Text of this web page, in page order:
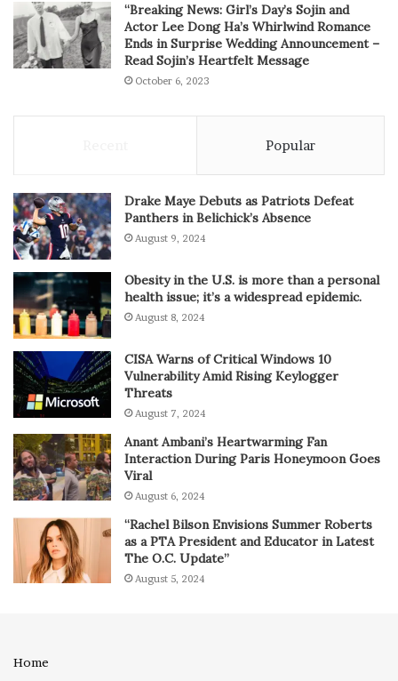
“Breaking News: Girl’s Day’s Sojin and
Actor Lee Dong Ha’s Whirlwind Romance
Ends in Surprise Wedding Announcement –
Read Sojin’s Heartfelt Message
October 6, 2023
Popular
Drake Maye Debuts as Patriots Defeat
Panthers in Belichick’s Absence
August 9, 2024
Obesity in the U.S. is more than a personal
health issue; it’s a widespread epidemic.
August 8, 2024
CISA Warns of Critical Windows 10
Vulnerability Amid Rising Keylogger
Threats
August 7, 2024
Anant Ambani’s Heartwarming Fan
Interaction During Paris Honeymoon Goes
Viral
August 6, 2024
“Rachel Bilson Envisions Summer Roberts
as a PTA President and Educator in Latest
The O.C. Update”
August 5, 2024
Home